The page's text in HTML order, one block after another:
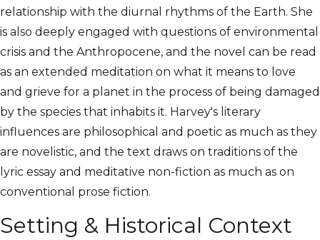
relationship with the diurnal rhythms of the Earth. She
is also deeply engaged with questions of environmental
crisis and the Anthropocene, and the novel can be read
as an extended meditation on what it means to love
and grieve for a planet in the process of being damaged
by the species that inhabits it. Harvey's literary
influences are philosophical and poetic as much as they
are novelistic, and the text draws on traditions of the
lyric essay and meditative non-fiction as much as on
conventional prose fiction.
Setting & Historical Context